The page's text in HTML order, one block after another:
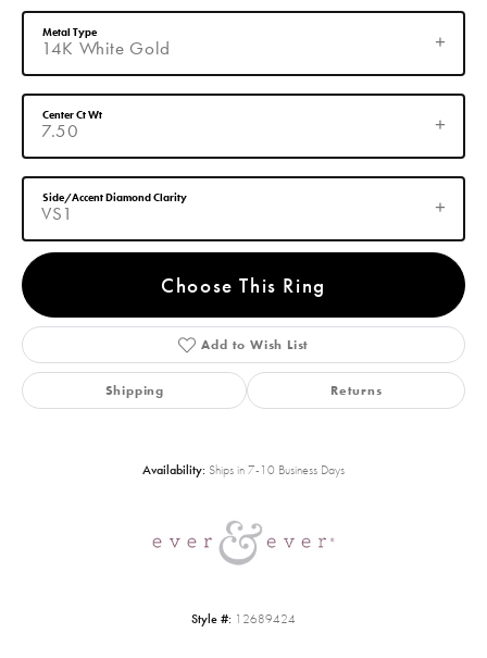
14K White Gold
Metal Type
7.50
Center Ct Wt
VS1
Side/Accent Diamond Clarity
Choose This Ring
Add to Wish List
Shipping Returns
Availability: Ships in 7-10 Business Days
Style #: 12689424